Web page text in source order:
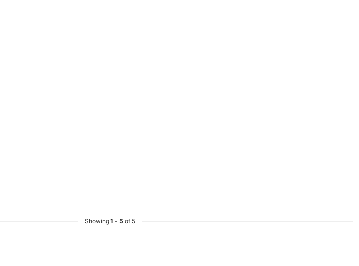
Showing 1 - 5 of 5